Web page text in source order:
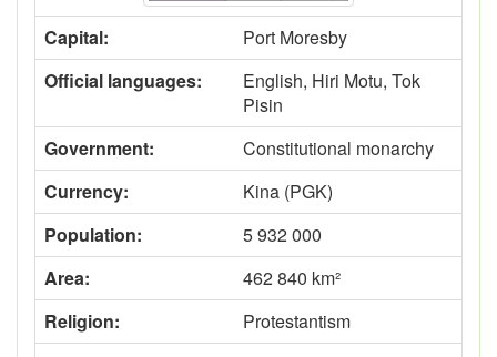
Capital:
Port Moresby
Official languages:
English, Hiri Motu, Tok
Pisin
Government:
Constitutional monarchy
Currency:
Kina (PGK)
Population:
5 932 000
Area:
462 840 km²
Religion:
Protestantism